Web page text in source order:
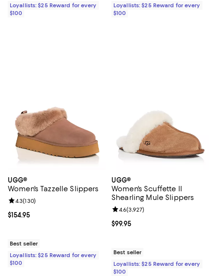
Loyallists: $25 Reward for every
$100
Loyallists: $25 Reward for every
$100
UGG®
Women's Tazzelle Slippers
Current price $154.95; ;
$154.95
Review rating: 4.3 out of 5; 130 reviews;
4.3(130)
Best seller
Loyallists: $25 Reward for every
$100
UGG®
Women's Scuffette II
Shearling Mule Slippers
Current price $99.95; ;
$99.95
Review rating: 4.6 out of 5; 3,927
4.6(3,927)
Best seller
Loyallists: $25 Reward for every
$100